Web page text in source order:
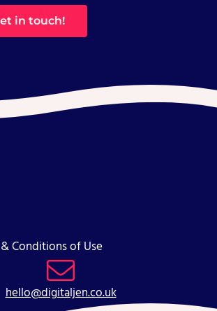
in touch!
Conditions of Use
hello@digitaljen.co.uk